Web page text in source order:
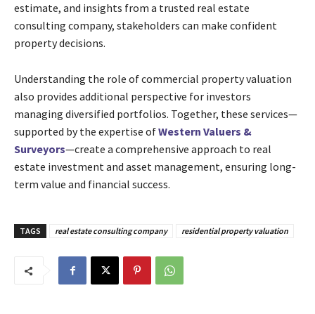
estimate, and insights from a trusted real estate
consulting company, stakeholders can make confident
property decisions.
Understanding the role of commercial property valuation
also provides additional perspective for investors
managing diversified portfolios. Together, these services—
supported by the expertise ofWestern Valuers &
Surveyors—create a comprehensive approach to real
estate investment and asset management, ensuring long-
term value and financial success.
TAGS real estate consulting company residential property valuation